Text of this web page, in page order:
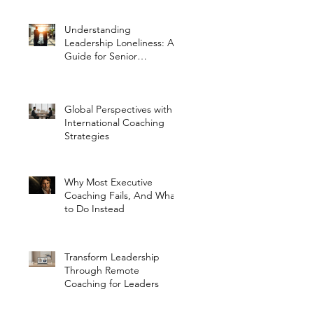
Understanding
Leadership Loneliness: A
Guide for Senior
Global Perspectives with
International Coaching
Strategies
Why Most Executive
Coaching Fails, And What
to Do Instead
Transform Leadership
Through Remote
Coaching for Leaders